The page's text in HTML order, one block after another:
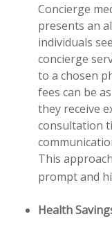
Concierge
presents an
individuals
concierge
to a chosen
fees can be
they receive
consultation
This
prompt and
Health